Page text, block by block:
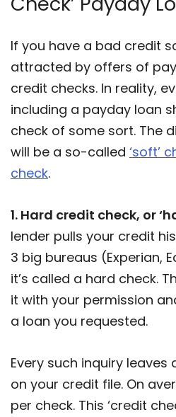
If you have a bad credit
attracted by offers of
credit checks. In reality,
including a payday loan
check of some sort. The
will be a so-called ‘soft’
check.
1. Hard credit check, or
lender pulls your credit
3 big bureaus (Experian,
it’s called a hard check.
it with your permission
a loan you requested.
Every such inquiry
on your credit file. On
per check. This ‘credit